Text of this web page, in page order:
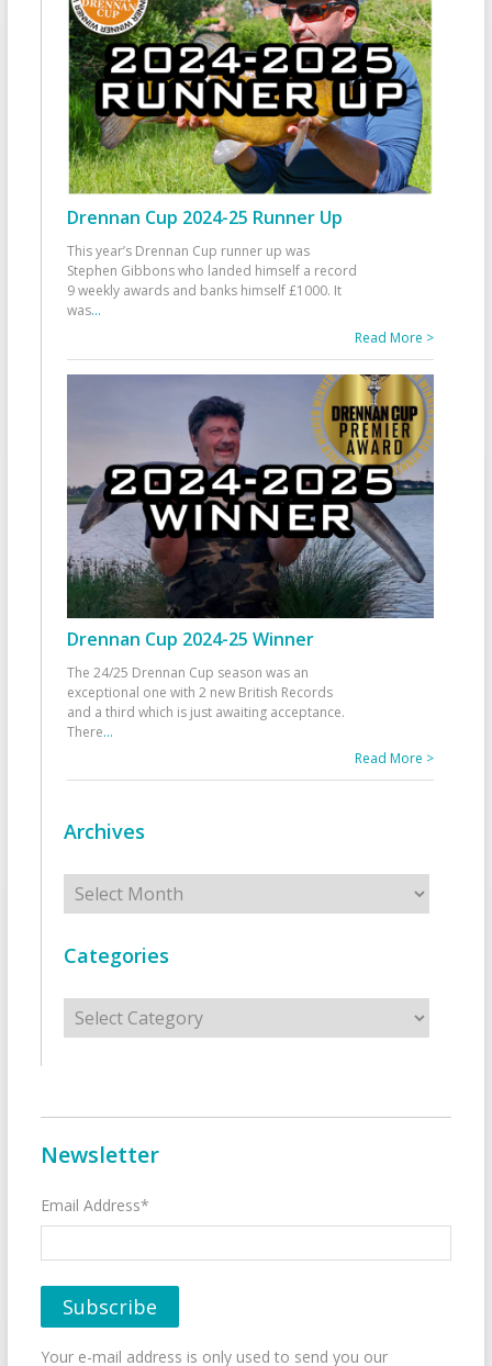
Drennan Cup 2024-25 Runner Up
This year’s Drennan Cup runner up was
Stephen Gibbons who landed himself a record
9 weekly awards and banks himself £1000. It
was...
Read More >
Drennan Cup 2024-25 Winner
The 24/25 Drennan Cup season was an
exceptional one with 2 new British Records
and a third which is just awaiting acceptance.
There...
Read More >
Archives
Archives
Categories
Categories
Newsletter
Email Address*
Your e-mail address is only used to send you our